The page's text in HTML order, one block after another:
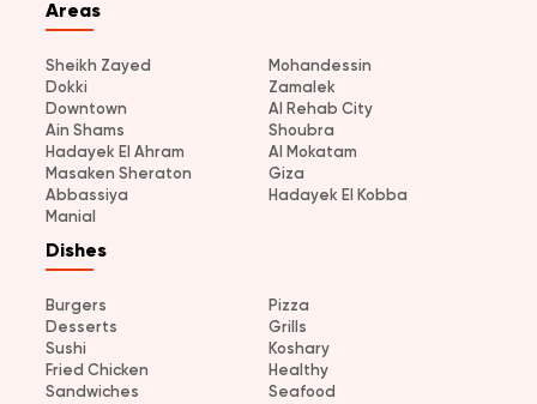
Areas
Sheikh Zayed
Mohandessin
Dokki
Zamalek
Downtown
Al Rehab City
Ain Shams
Shoubra
Hadayek El Ahram
Al Mokatam
Masaken Sheraton
Giza
Abbassiya
Hadayek El Kobba
Manial
Dishes
Burgers
Pizza
Desserts
Grills
Sushi
Koshary
Fried Chicken
Healthy
Sandwiches
Seafood